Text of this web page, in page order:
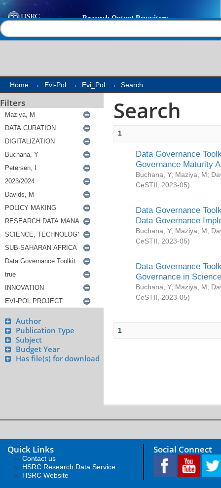
Search
Home → Evi-Pol → Evi_Pol → Search
Filters
Author
Publication Type
Subject
Budget Year
Has file(s) for download
Search
1
Data Governance
Governance Maturity
Buchana, Y; Maziya, M;
CeSTII
2023-05)
Data Governance
Data Governance
Buchana, Y; Maziya, M;
CeSTII
2023-05)
Data Governance
Governance in
Buchana, Y; Maziya, M;
CeSTII
2023-05)
1
Quick Links
Contact us
HSRC Research Data Service
HSRC Website
Social Connect